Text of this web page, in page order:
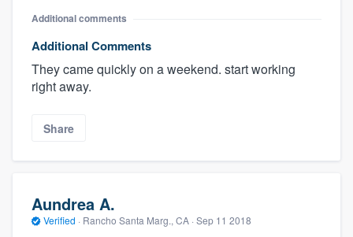
Additional comments
Additional Comments
They came quickly on a weekend. start working
right away.
Share
Aundrea A.
Verified · Rancho Santa Marg., CA · Sep 11 2018